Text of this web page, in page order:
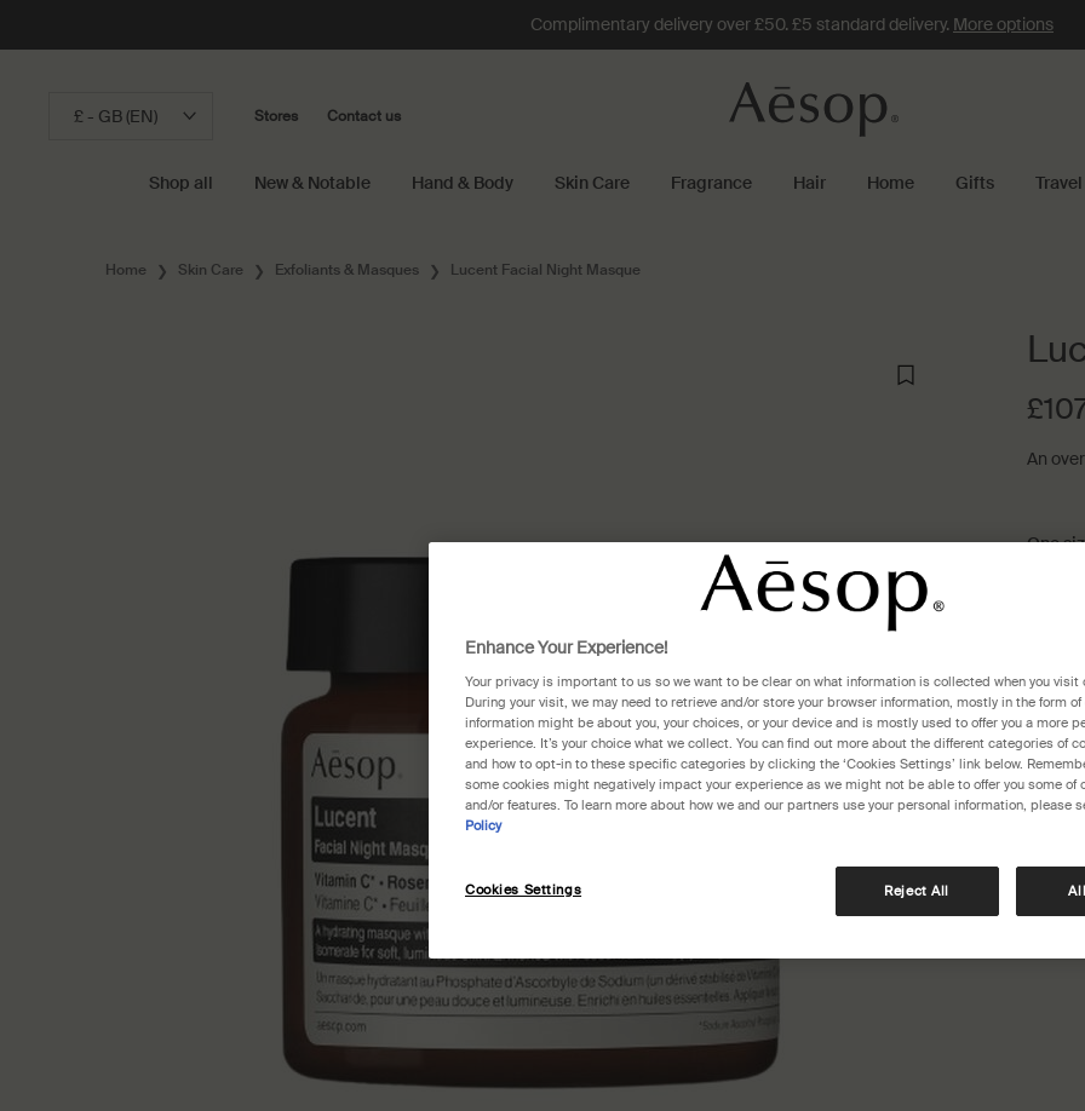
Complimentary delivery over £50. £5 standard delivery. More options
£ - GB (EN) Stores Contact us
Shop all New & Notable Hand & Body Skin Care Fragrance Hair Home Gifts Travel
Home Skin Care Exfoliants & Masques Lucent Facial Night Masque
An
One
Enhance Your Experience!
Your privacy is important to us so we want to be clear on what information is collected when you visit
During your visit, we may need to retrieve and/or store your browser information, mostly in the form
information might be about you, your choices, or your device and is mostly used to offer you a more
experience. It’s your choice what we collect. You can find out more about the different categories of
and how to opt-in to these specific categories by clicking the ‘Cookies Settings’ link below.
some cookies might negatively impact your experience as we might not be able to offer you some of
and/or features. To learn more about how we and our partners use your personal information, please
Policy
Cookies Settings Reject All